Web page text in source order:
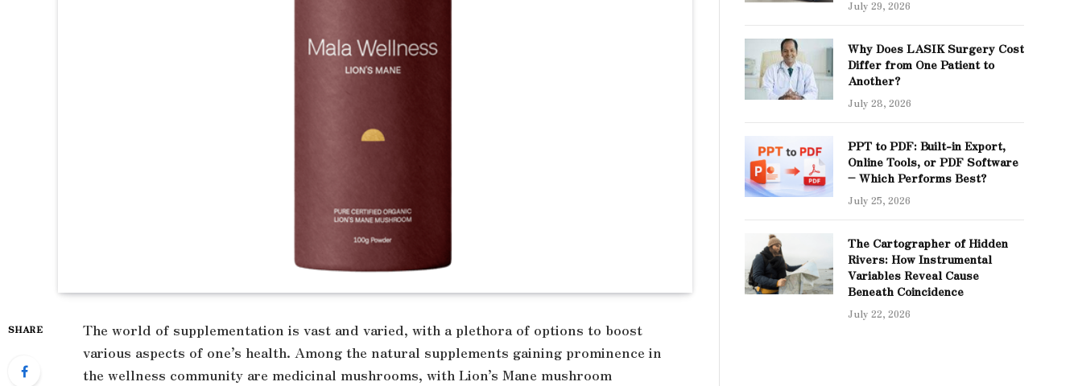
SHARE
The world of supplementation is vast and varied, with a plethora of options to boost
various aspects of one’s health. Among the natural supplements gaining prominence in
the wellness community are medicinal mushrooms, with Lion’s Mane mushroom
July 29, 2026
Why Does LASIK Surgery Cost
Differ from One Patient to
Another?
July 28, 2026
PPT to PDF: Built-in Export,
Online Tools, or PDF Software
– Which Performs Best?
July 25, 2026
The Cartographer of Hidden
Rivers: How Instrumental
Variables Reveal Cause
Beneath Coincidence
July 22, 2026